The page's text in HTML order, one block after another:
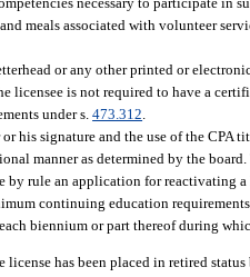
meals associated with volunteer
or any other printed or
licensee is not required to have a
under s.473.312
his signature and the use of the CPA
manner as determined by the
rule an application for reactivating
continuing education
biennium or part thereof during
license has been placed in retired